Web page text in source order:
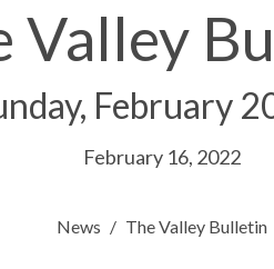
Valley
February
February 16, 2022
News The Valley Bulletin